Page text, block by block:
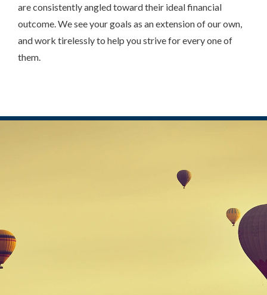
are consistently angled toward their ideal financial
outcome. We see your goals as an extension of our own,
and work tirelessly to help you strive for every one of
them.